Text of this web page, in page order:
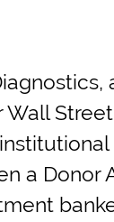
Wall
a Donor